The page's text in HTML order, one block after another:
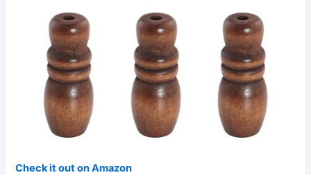
Check it out on Amazon